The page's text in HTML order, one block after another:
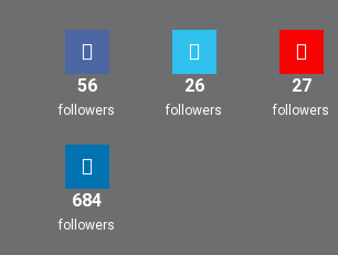
56
followers
26
followers
27
followers
684
followers